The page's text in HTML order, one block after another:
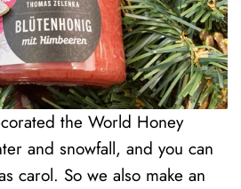
the World Honey
and snowfall, and you can
carol. So we also make an